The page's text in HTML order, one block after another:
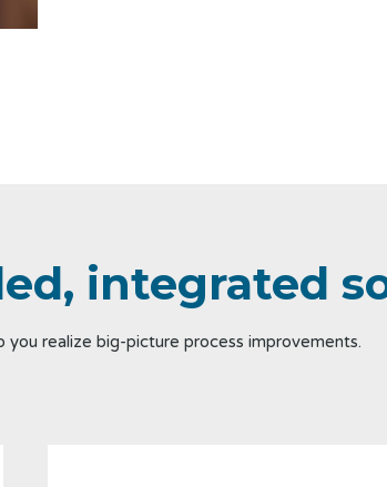
integrated
realize big-picture process improvements.